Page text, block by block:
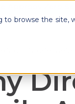
browse the site,
Show